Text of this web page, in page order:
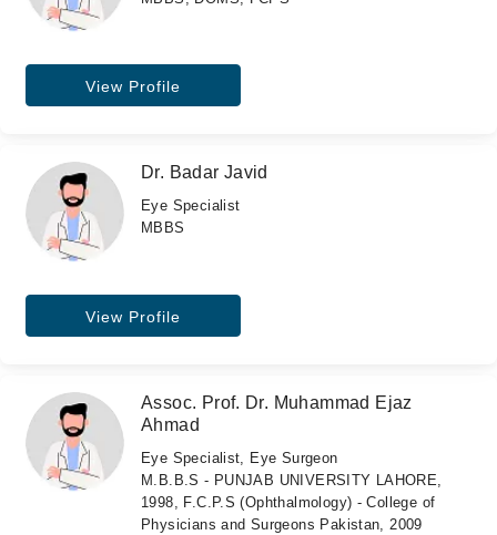
View Profile
Dr. Badar Javid
Eye Specialist
MBBS
View Profile
Assoc. Prof. Dr. Muhammad Ejaz
Ahmad
Eye Specialist, Eye Surgeon
M.B.B.S - PUNJAB UNIVERSITY LAHORE,
1998, F.C.P.S (Ophthalmology) - College of
Physicians and Surgeons Pakistan, 2009